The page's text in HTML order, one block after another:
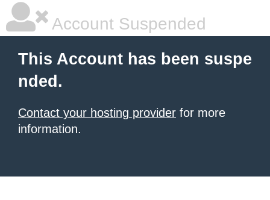
Account Suspended
This Account has been suspe
nded.
Contact your hosting provider for more
information.